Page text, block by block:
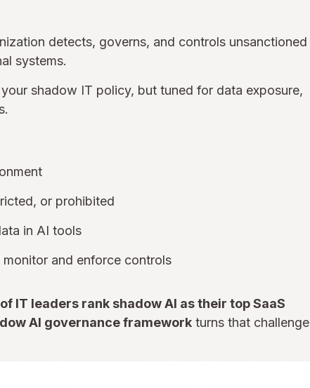
detects, governs, and controls unsanctioned
systems.
shadow IT policy, but tuned for data exposure,
or prohibited
in AI tools
and enforce controls
IT leaders rank shadow AI as their top SaaS
AI governance framework turns that challenge